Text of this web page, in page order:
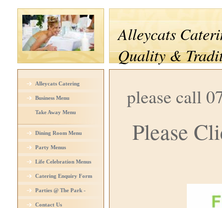
Alleycats
Quality &
Alleycats Catering
Business Menu
Take Away Menu
Dining Room Menu
Party Menus
Life Celebration Menus
Catering Enquiry Form
Parties @ The Park -
Venue Hire
Contact Us
please call
Please